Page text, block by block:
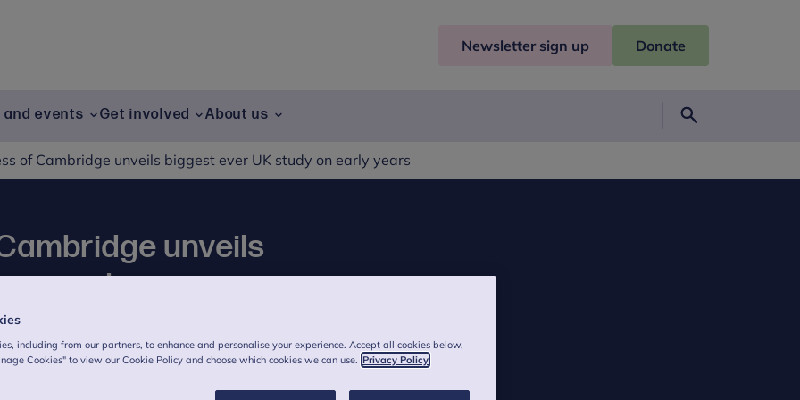
Newsletter sign up Donate
and events Get involved About us
of Cambridge unveils biggest ever UK study on early years
unveils
on early years
the findings of the biggest ever UK
including from our partners, to enhance and personalise your experience. Accept all cookies below,
Cookies" to view our Cookie Policy and choose which cookies we can use. Privacy Policy